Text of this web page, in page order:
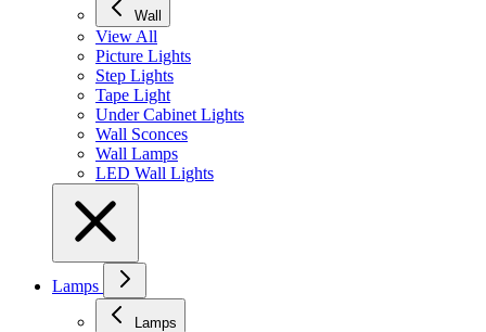
Wall
View All
Picture Lights
Step Lights
Tape Light
Under Cabinet Lights
Wall Sconces
Wall Lamps
LED Wall Lights
Lamps
Lamps